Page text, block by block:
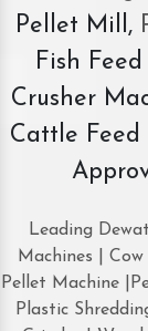
Pellet Mill,
Fish
Crusher
Cattle Feed
Leading
Machines |
Pellet Machine
Plastic